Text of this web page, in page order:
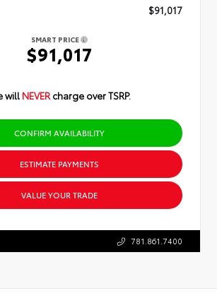
$91,017
SMART PRICE
$91,017
will NEVER charge over TSRP.
CONFIRM AVAILABILITY
ESTIMATE PAYMENTS
VALUE YOUR TRADE
781.861.7400